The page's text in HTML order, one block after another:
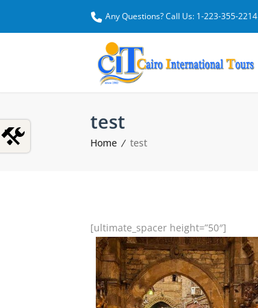
Any Questions? Call Us: 1-223-355-2214
test
Home test
[ultimate_spacer height=”50″]